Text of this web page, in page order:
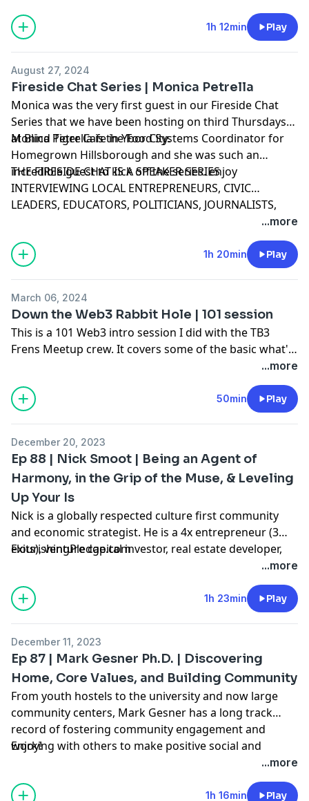
Amadeus, local poet and entrepreneur to talk about
creativity, and community. We heard about his
heritage, and how it has influenced his life and craft,
community minded.
1h 12min Play
August 27, 2024
Fireside Chat Series | Monica Petrella
Monica was the very first guest in our Fireside Chat
Series that we have been hosting on third Thursdays
at Blind Tiger Cafe in Ybor City.
Monica Petrella is the Food Systems Coordinator for
Homegrown Hillsborough and she was such an
incredible guest to kick off the series. enjoy
THE FIRESIDE CHAT IS A SPEAKER SERIES
INTERVIEWING LOCAL ENTREPRENEURS, CIVIC
LEADERS, EDUCATORS, POLITICIANS, JOURNALISTS,
JOURNEY TO SHARE VULNERABLE MOMENTS OF
TRIUMPH, FAILURE, AND WISDOM. SPEAKERS ALSO
OFFER UP PRACTICAL ADVICE FOR HOW TO ADDRESS
...more
1h 20min Play
March 06, 2024
Down the Web3 Rabbit Hole | 101 session
This is a 101 Web3 intro session I did with the TB3
Frens Meetup crew. It covers some of the basic what's
...more
50min Play
December 20, 2023
Ep 88 | Nick Smoot | Being an Agent of
Harmony, in the Grip of the Muse, & Leveling
Up Your Is
Nick is a globally respected culture first community
and economic strategist. He is a 4x entrepreneur (3
exits), venture capital investor, real estate developer,
His work in startup ecosystems has been recognized
by organizations like Google, Brookings, Milken
Institute, and Bloomberg. He has been interviewed for
Magazine, and Fast Company.
He has developed national job strategies, award
winning education/workforce training programs, and
youth leadership development programs. Nick is a
Milken Institute Young Leader and the founder/CEO of
Innovation Collective. He has spent time in over 200
cities in the last decade working with government,
importantly the community as he focuses in on the
reproducible art of community lead ecosystem
FlourishingPledge.com
...more
1h 23min Play
December 11, 2023
Ep 87 | Mark Gesner Ph.D. | Discovering
Home, Core Values, and Building Community
From youth hostels to the university and now large
community centers, Mark Gesner has a long track
record of fostering community engagement and
working with others to make positive social and
economic impact. This conversation explores his core
values, his love for social enterprise, his thoughts on
leadership, and some of the foundational lessons that
Enjoy!
...more
1h 16min Play